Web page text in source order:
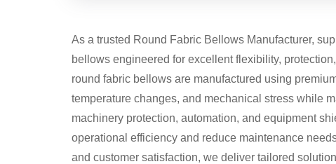
As a trusted Round Fabric Bellows Manufacturer,
bellows engineered for excellent flexibility,
round fabric bellows are manufactured using
temperature changes, and mechanical stress while
machinery protection, automation, and equipment
operational efficiency and reduce maintenance
and customer satisfaction, we deliver tailored